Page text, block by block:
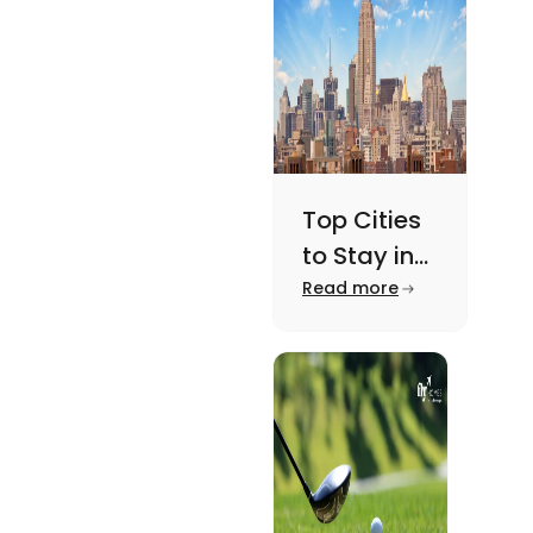
here.
Top Cities
to Stay in
New York
Memorable
Academic
Journey
Read more